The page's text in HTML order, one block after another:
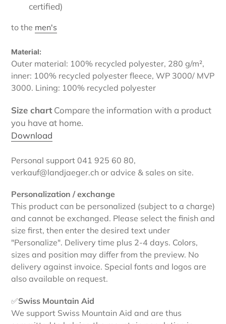
certified)
to the men's
Material:
Outer material: 100% recycled polyester, 280 g/m²,
inner: 100% recycled polyester fleece, WP 3000/ MVP
3000. Lining: 100% recycled polyester
Size chart Compare the information with a product
you have at home.
Download
Personal support 041 925 60 80,
verkauf@landjaeger.ch or advice & sales on site.
Personalization / exchange
This product can be personalized (subject to a charge)
and cannot be exchanged. Please select the finish and
size first, then enter the desired text under
"Personalize". Delivery time plus 2-4 days. Colors,
sizes and position may differ from the preview. No
delivery against invoice. Special fonts and logos are
also available on request.
✅Swiss Mountain Aid
We support Swiss Mountain Aid and are thus